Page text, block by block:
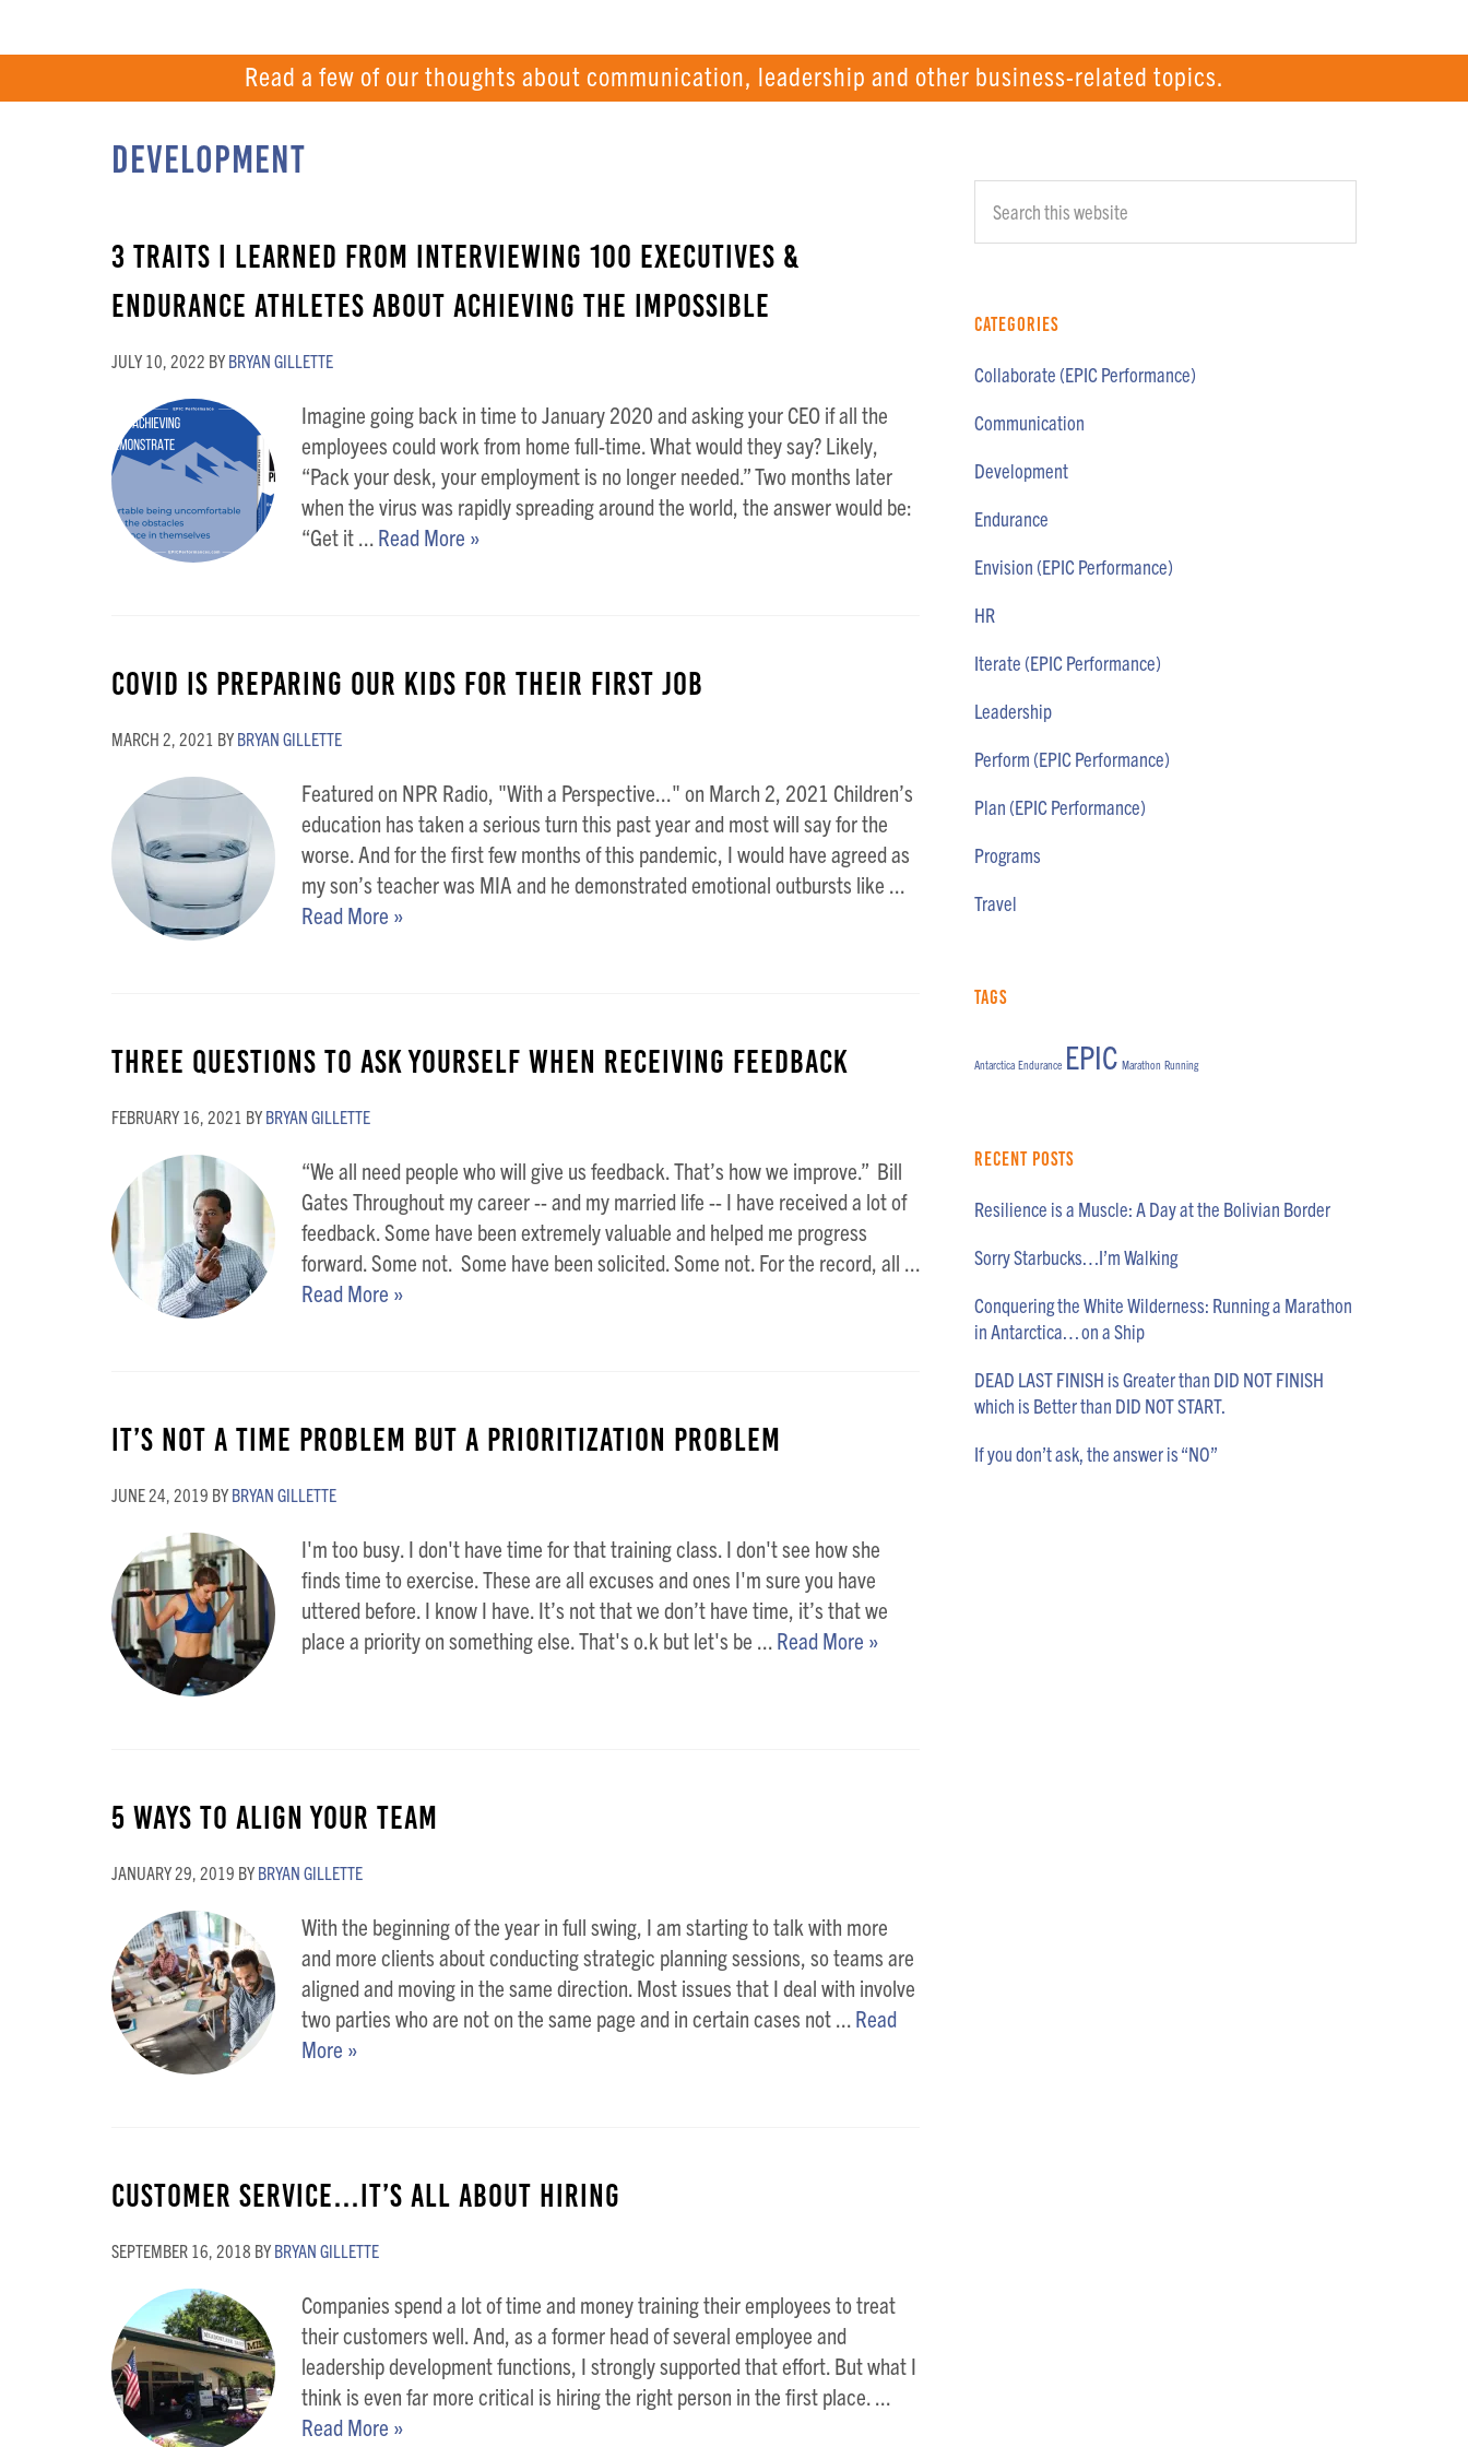
Read a few of our thoughts about communication, leadership and other business-related topics.
Development
3 Traits I Learned from Interviewing 100 Executives &
Endurance Athletes About Achieving the Impossible
JULY 10, 2022 BY BRYAN GILLETTE
Imagine going back in time to January 2020 and asking your CEO if all the
employees could work from home full-time. What would they say? Likely,
“Pack your desk, your employment is no longer needed.” Two months later
when the virus was rapidly spreading around the world, the answer would be:
“Get it ... Read More »
COVID is Preparing Our Kids For Their First Job
MARCH 2, 2021 BY BRYAN GILLETTE
Featured on NPR Radio, "With a Perspective..." on March 2, 2021 Children’s
education has taken a serious turn this past year and most will say for the
worse. And for the first few months of this pandemic, I would have agreed as
my son’s teacher was MIA and he demonstrated emotional outbursts like ...
Read More »
Three Questions To Ask Yourself When Receiving Feedback
FEBRUARY 16, 2021 BY BRYAN GILLETTE
“We all need people who will give us feedback. That’s how we improve.” Bill
Gates Throughout my career -- and my married life -- I have received a lot of
feedback. Some have been extremely valuable and helped me progress
forward. Some not. Some have been solicited. Some not. For the record, all ...
Read More »
It’s not a TIME Problem but a PRIORITIZATION Problem
JUNE 24, 2019 BY BRYAN GILLETTE
I'm too busy. I don't have time for that training class. I don't see how she
finds time to exercise. These are all excuses and ones I'm sure you have
uttered before. I know I have. It’s not that we don’t have time, it’s that we
place a priority on something else. That's o.k but let's be ... Read More »
5 Ways to Align Your Team
JANUARY 29, 2019 BY BRYAN GILLETTE
With the beginning of the year in full swing, I am starting to talk with more
and more clients about conducting strategic planning sessions, so teams are
aligned and moving in the same direction. Most issues that I deal with involve
two parties who are not on the same page and in certain cases not ... Read
More »
Customer Service…It’s All About Hiring
SEPTEMBER 16, 2018 BY BRYAN GILLETTE
Companies spend a lot of time and money training their employees to treat
their customers well. And, as a former head of several employee and
leadership development functions, I strongly supported that effort. But what I
think is even far more critical is hiring the right person in the first place. ...
Read More »
this
website
Categories
Collaborate (EPIC Performance)
Communication
Development
Endurance
Envision (EPIC Performance)
HR
Iterate (EPIC Performance)
Leadership
Perform (EPIC Performance)
Plan (EPIC Performance)
Programs
Travel
Tags
Antarctica Endurance EPIC Marathon Running
Recent Posts
Resilience is a Muscle: A Day at the Bolivian Border
Sorry Starbucks…I’m Walking
Conquering the White Wilderness: Running a Marathon
in Antarctica… on a Ship
DEAD LAST FINISH is Greater than DID NOT FINISH
which is Better than DID NOT START.
If you don’t ask, the answer is “NO”